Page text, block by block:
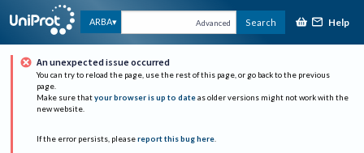
ARBA Advanced Search Help
An unexpected issue occurred
You can try to reload the page, use the rest of this page, or go back to the previous
page.
Make sure that your browser is up to date as older versions might not work with the
new website.
If the error persists, please report this bug here.